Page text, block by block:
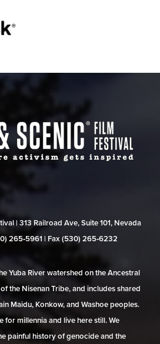
| 313 Railroad Ave, Suite 101, Nevada
265‑5961 | Fax (530) 265‑6232
Yuba River watershed on the Ancestral
the Nisenan Tribe, and includes shared
Maidu, Konkow, and Washoe peoples.
for millennia and live here still. We
painful history of genocide and the